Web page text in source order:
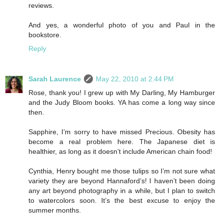
reviews.
And yes, a wonderful photo of you and Paul in the
bookstore.
Reply
Sarah Laurence
May 22, 2010 at 2:44 PM
Rose, thank you! I grew up with My Darling, My Hamburger
and the Judy Bloom books. YA has come a long way since
then.
Sapphire, I’m sorry to have missed Precious. Obesity has
become a real problem here. The Japanese diet is
healthier, as long as it doesn’t include American chain food!
Cynthia, Henry bought me those tulips so I’m not sure what
variety they are beyond Hannaford’s! I haven’t been doing
any art beyond photography in a while, but I plan to switch
to watercolors soon. It’s the best excuse to enjoy the
summer months.